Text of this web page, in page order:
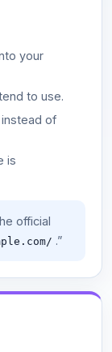
your
to use.
of
is
official
.”